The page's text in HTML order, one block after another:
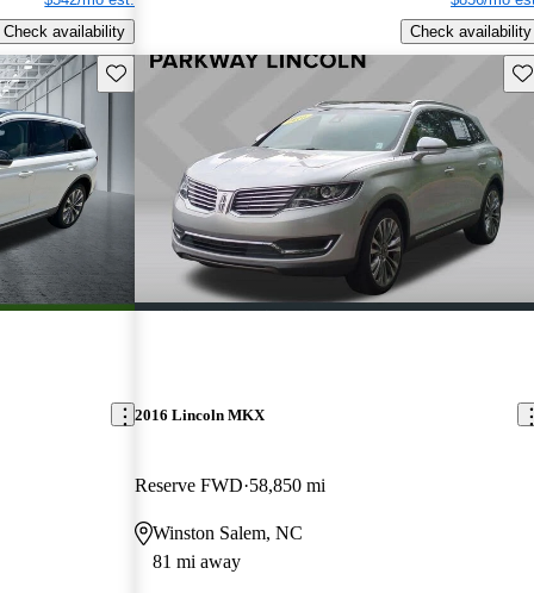
Check availability
Check availability
Save this listing
2016 Lincoln MKX
Reserve FWD 58,850 mi
Winston Salem, NC
81 mi away